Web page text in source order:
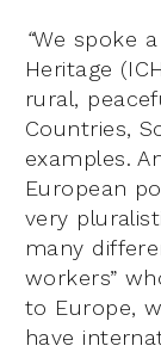
“We spoke
Heritage
rural,
Countries,
examples.
European
very
many
workers”
to Europe,
have